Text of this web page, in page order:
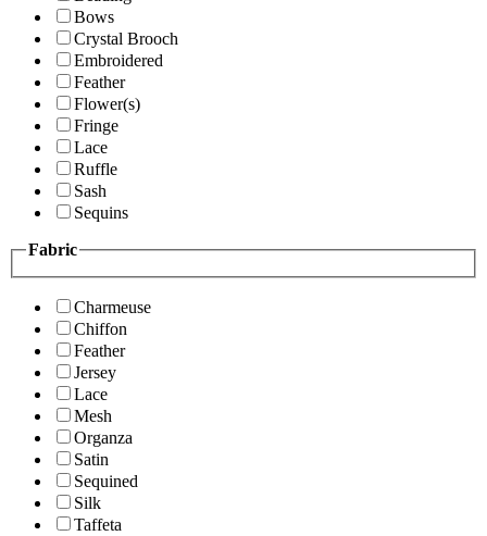
Bows
Crystal Brooch
Embroidered
Feather
Flower(s)
Fringe
Lace
Ruffle
Sash
Sequins
Fabric
Charmeuse
Chiffon
Feather
Jersey
Lace
Mesh
Organza
Satin
Sequined
Silk
Taffeta